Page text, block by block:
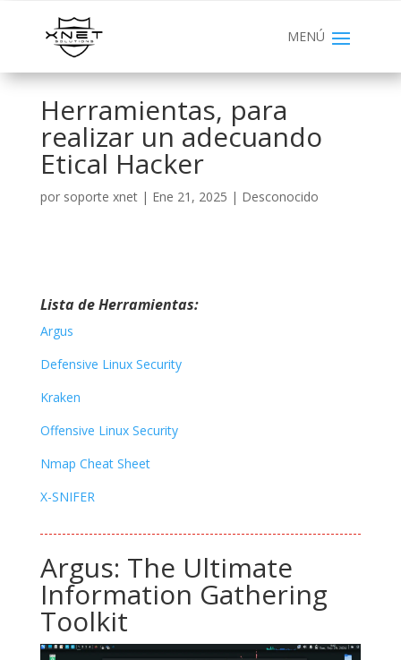
Herramientas, para
realizar un adecuando
Etical Hacker
por soporte xnet| Ene 21, 2025 | Desconocido
Lista de Herramientas:
Argus
Defensive Linux Security
Kraken
Offensive Linux Security
Nmap Cheat Sheet
X-SNIFER
Argus: The Ultimate
Information Gathering
Toolkit